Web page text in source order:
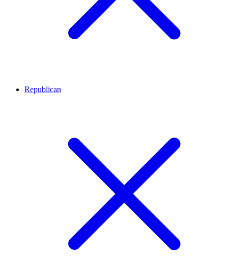
Republican